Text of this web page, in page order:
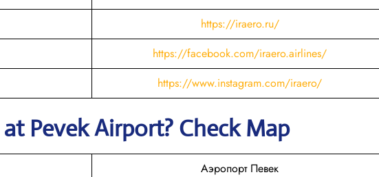
https://iraero.ru/
https://facebook.com/iraero.airlines/
https://www.instagram.com/iraero/
at PevekAirport? Check Map
Аэропорт Певек